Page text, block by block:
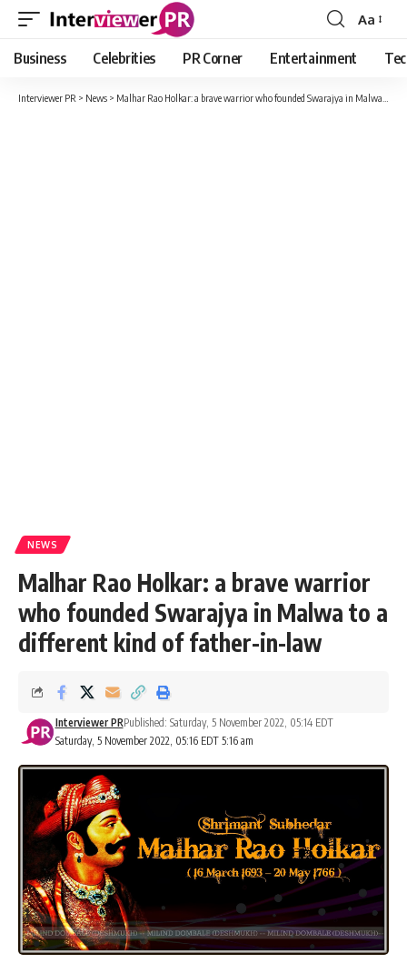
Font
Resizer
Aa
Business Celebrities PR Corner Entertainment
Interviewer PR > News > Malhar Rao Holkar: a brave warrior who founded Swarajya in Malwa to a different kind of father-in-law
NEWS
Malhar Rao Holkar: a brave warrior
who founded Swarajya in Malwa to a
different kind of father-in-law
Saturday, 5 November 2022, 05:16 EDT 5:16 am
Interviewer PRPublished: Saturday, 5 November 2022, 05:14 EDT